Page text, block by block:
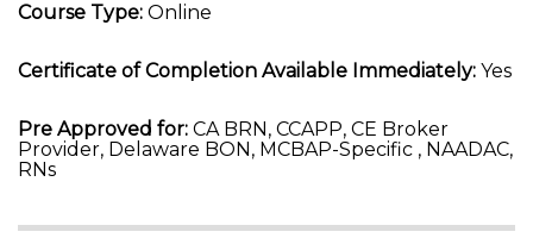
Course Type: Online
Certificate of Completion Available Immediately: Yes
Pre Approved for: CA BRN, CCAPP, CE Broker
Provider, Delaware BON, MCBAP-Specific , NAADAC,
RNs